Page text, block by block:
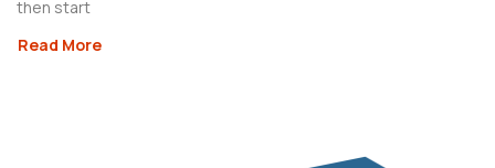
then start
Read More